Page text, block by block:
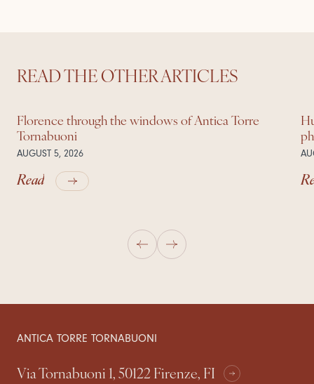
READ THE OTHER ARTICLES
Florence through the windows of Antica Torre
Tornabuoni
AUGUST 5, 2026
Read
ANTICA TORRE TORNABUONI
Via Tornabuoni 1, 50122 Firenze, FI